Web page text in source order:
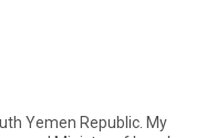
Yemen Republic. My